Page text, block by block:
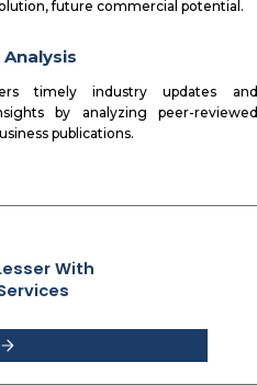
future commercial potential.
timely industry updates and
by analyzing peer-reviewed
publications.
With